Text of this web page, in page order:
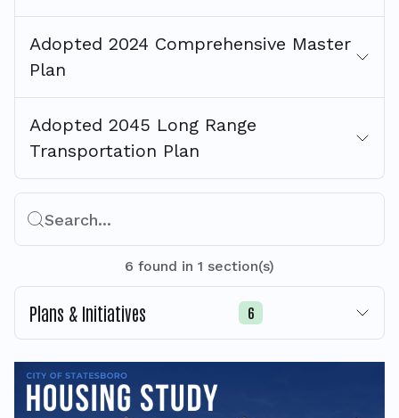
Adopted 2024 Comprehensive Master
Plan
Adopted 2045 Long Range
Transportation Plan
Search...
6 found in 1 section(s)
Plans & Initiatives 6